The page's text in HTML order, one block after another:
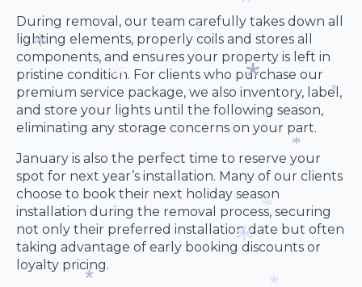
During removal, our team carefully takes down all
lighting elements, properly coils and stores all
components, and ensures your property is left in
pristine condition. For clients who purchase our
premium service package, we also inventory, label,
and store your lights until the following season,
eliminating any storage concerns on your part.
January is also the perfect time to reserve your
spot for next year’s installation. Many of our clients
choose to book their next holiday season
installation during the removal process, securing
not only their preferred installation date but often
taking advantage of early booking discounts or
loyalty pricing.
*
*
*
*
*
*
*
*
*